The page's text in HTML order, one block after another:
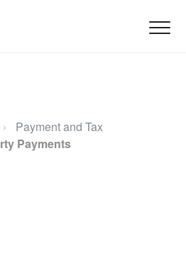
Payment and Tax
Payments